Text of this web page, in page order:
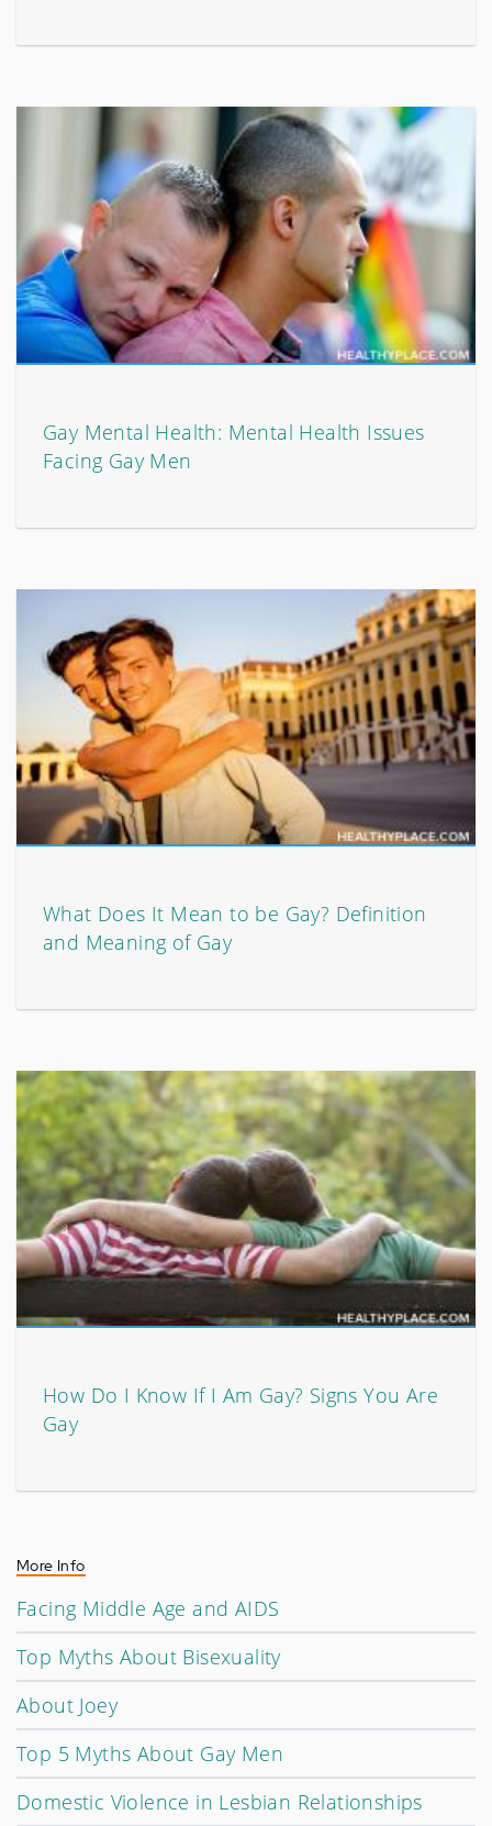
Gay Mental Health: Mental Health Issues
Facing Gay Men
What Does It Mean to be Gay? Definition
and Meaning of Gay
How Do I Know If I Am Gay? Signs You Are
Gay
More Info
Facing Middle Age and AIDS
Top Myths About Bisexuality
About Joey
Top 5 Myths About Gay Men
Domestic Violence in Lesbian Relationships